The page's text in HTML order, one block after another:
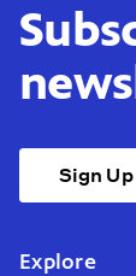
Sign Up
Explore